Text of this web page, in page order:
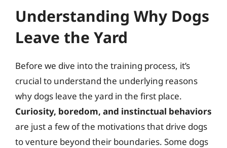
Understanding Why Dogs
Leave the Yard
Before we dive into the training process, it’s
crucial to understand the underlying reasons
why dogs leave the yard in the first place.
Curiosity, boredom, and instinctual behaviors
are just a few of the motivations that drive dogs
to venture beyond their boundaries. Some dogs